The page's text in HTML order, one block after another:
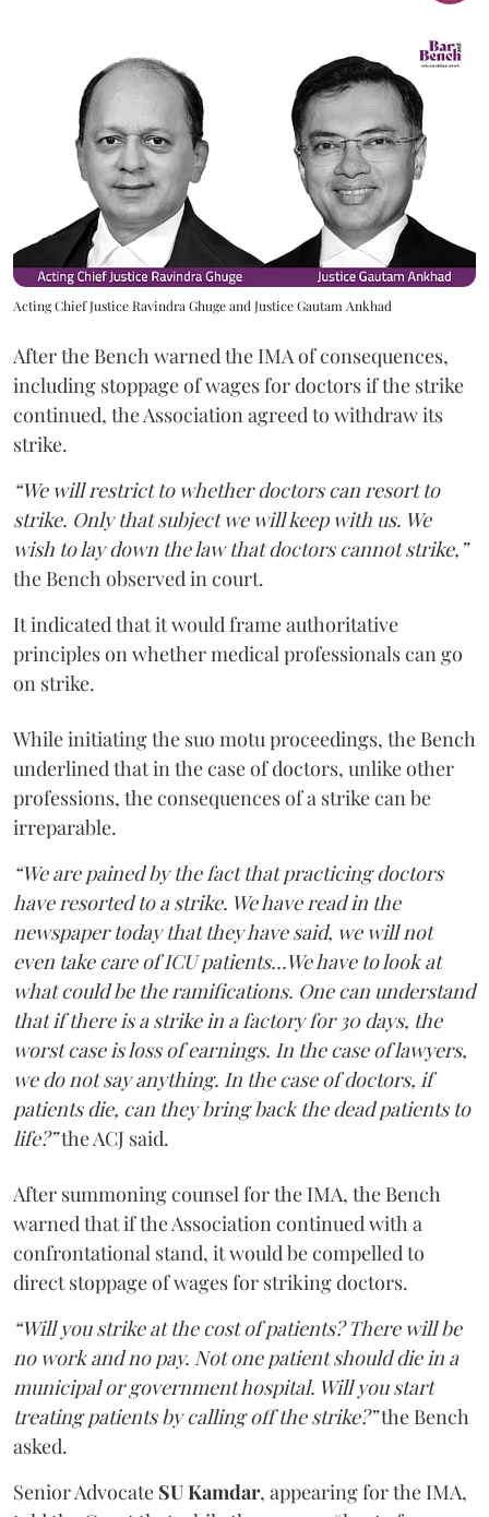
Acting Chief Justice Ravindra Ghuge and Justice Gautam Ankhad
After the Bench warned the IMA of consequences,
including stoppage of wages for doctors if the strike
continued, the Association agreed to withdraw its
strike.
“We will restrict to whether doctors can resort to
strike. Only that subject we will keep with us. We
wish to lay down the law that doctors cannot strike,”
the Bench observed in court.
It indicated that it would frame authoritative
principles on whether medical professionals can go
on strike.
While initiating the suo motu proceedings, the Bench
underlined that in the case of doctors, unlike other
professions, the consequences of a strike can be
irreparable.
“We are pained by the fact that practicing doctors
have resorted to a strike. We have read in the
newspaper today that they have said, we will not
even take care of ICU patients...We have to look at
what could be the ramifications. One can understand
that if there is a strike in a factory for 30 days, the
worst case is loss of earnings. In the case of lawyers,
we do not say anything. In the case of doctors, if
patients die, can they bring back the dead patients to
life?”the ACJ said.
After summoning counsel for the IMA, the Bench
warned that if the Association continued with a
confrontational stand, it would be compelled to
direct stoppage of wages for striking doctors.
“Will you strike at the cost of patients? There will be
no work and no pay. Not one patient should die in a
municipal or government hospital. Will you start
treating patients by calling off the strike?”the Bench
asked.
Senior Advocate SU Kamdar, appearing for the IMA,